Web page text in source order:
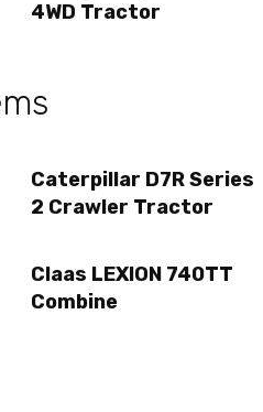
4WD Tractor
Caterpillar D7R Series
2 Crawler Tractor
Claas LEXION 740TT
Combine